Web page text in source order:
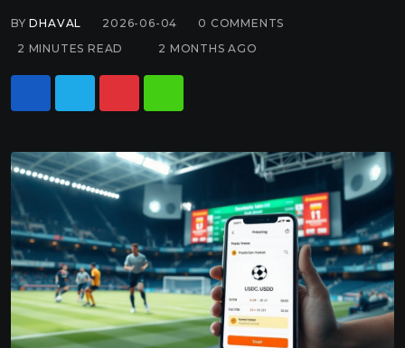
BYDHAVAL 2026-06-04 0 COMMENTS
2 MINUTES READ
2 MONTHS AGO